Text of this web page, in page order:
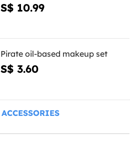
S$ 10.99
Pirate oil-based makeup set
S$ 3.60
ACCESSORIES